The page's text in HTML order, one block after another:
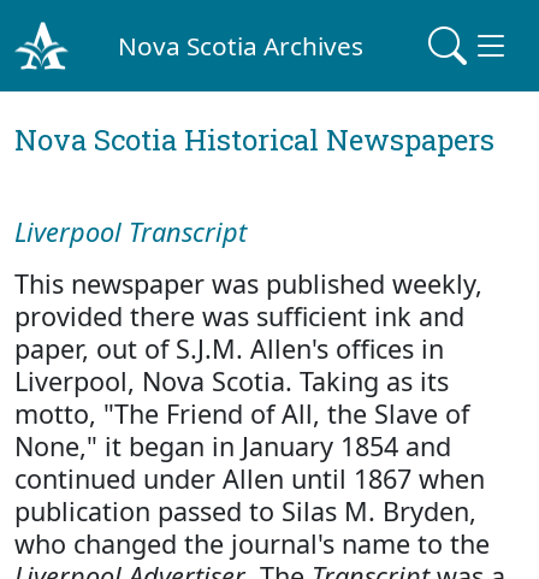
Nova Scotia Archives
Nova Scotia Historical Newspapers
Liverpool Transcript
This newspaper was published weekly,
provided there was sufficient ink and
paper, out of S.J.M. Allen's offices in
Liverpool, Nova Scotia. Taking as its
motto, "The Friend of All, the Slave of
None," it began in January 1854 and
continued under Allen until 1867 when
publication passed to Silas M. Bryden,
who changed the journal's name to the